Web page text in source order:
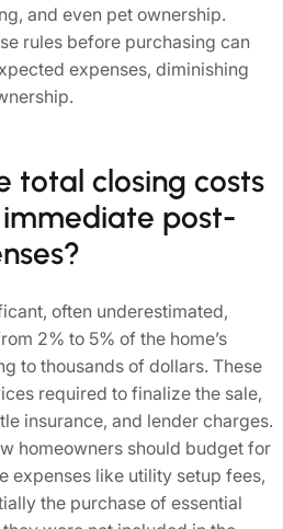
and even pet ownership.
rules before purchasing can
expenses, diminishing
total closing costs
post-
often underestimated,
2% to 5% of the home’s
to thousands of dollars. These
required to finalize the sale,
insurance, and lender charges.
homeowners should budget for
expenses like utility setup fees,
the purchase of essential